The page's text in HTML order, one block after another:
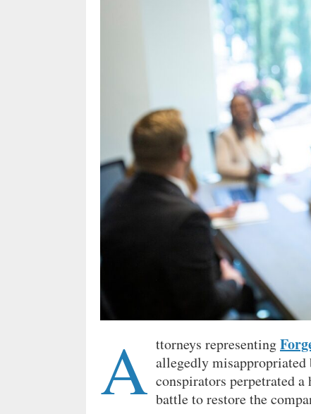
A ttorneys representing
allegedly
conspirators perpetrated a
battle to restore the